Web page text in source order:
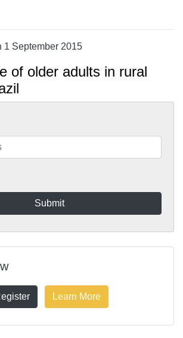
1 September 2015
of older adults in rural
Learn More